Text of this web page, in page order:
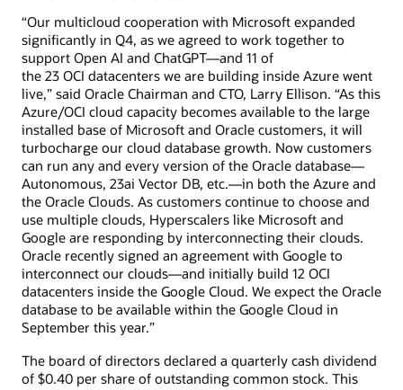
“Our multicloud cooperation with Microsoft expanded
significantly in Q4, as we agreed to work together to
support Open AI and ChatGPT—and 11 of
the 23 OCI datacenters we are building inside Azure went
live,” said Oracle Chairman and CTO, Larry Ellison. “As this
Azure/OCI cloud capacity becomes available to the large
installed base of Microsoft and Oracle customers, it will
turbocharge our cloud database growth. Now customers
can run any and every version of the Oracle database—
Autonomous, 23ai Vector DB, etc.—in both the Azure and
the Oracle Clouds. As customers continue to choose and
use multiple clouds, Hyperscalers like Microsoft and
Google are responding by interconnecting their clouds.
Oracle recently signed an agreement with Google to
interconnect our clouds—and initially build 12 OCI
datacenters inside the Google Cloud. We expect the Oracle
database to be available within the Google Cloud in
September this year.”
The board of directors declared a quarterly cash dividend
of $0.40 per share of outstanding common stock. This